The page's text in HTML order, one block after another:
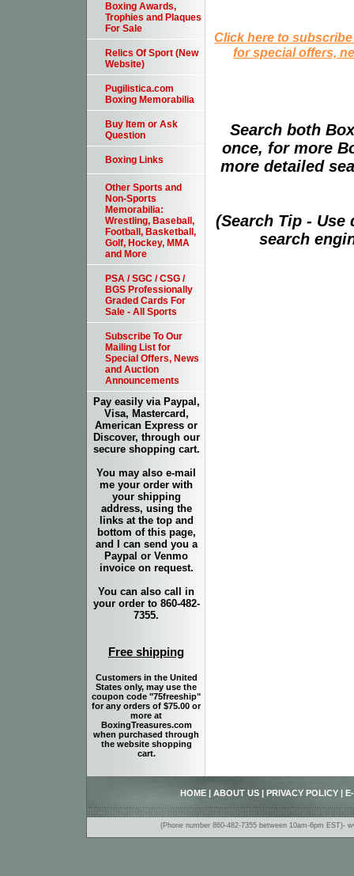
Click here to
for special offers,
Search both
once, for more
more detailed
(Search Tip -
search
Boxing Awards,
Trophies and Plaques
For Sale
Relics Of Sport (New
Website)
Pugilistica.com
Boxing Memorabilia
Buy Item or Ask
Question
Boxing Links
Other Sports and
Non-Sports
Memorabilia:
Wrestling, Baseball,
Football, Basketball,
Golf, Hockey, MMA
and More
PSA / SGC / CSG /
BGS Professionally
Graded Cards For
Sale - All Sports
Subscribe To Our
Mailing List for
Special Offers, News
and Auction
Announcements
Pay easily via Paypal,
Visa, Mastercard,
American Express or
Discover, through our
secure shopping cart.
You may also e-mail
me your order with
your shipping
address, using the
links at the top and
bottom of this page,
and I can send you a
Paypal or Venmo
invoice on request.
You can also call in
your order to 860-482-
7355.
Free shipping
Customers in the United
States only, may use the
coupon code "75freeship"
for any orders of $75.00 or
more at
BoxingTreasures.com
when purchased through
the website shopping
cart.
HOME ABOUT US PRIVACY POLICY
(Phone number 860-482-7355 between 10am-6pm EST)-